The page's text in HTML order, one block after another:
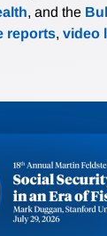
, and the
reports, video